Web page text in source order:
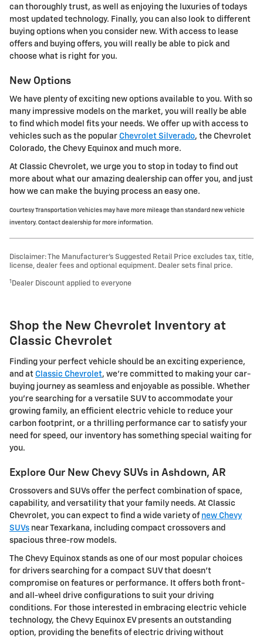
can thoroughly trust, as well as enjoying the luxuries of todays
most updated technology. Finally, you can also look to different
buying options when you consider new. With access to lease
offers and buying offers, you will really be able to pick and
choose what is right for you.
New Options
We have plenty of exciting new options available to you. With so
many impressive models on the market, you will really be able
to find which model fits your needs. We offer up with access to
vehicles such as the popular Chevrolet Silverado, the Chevrolet
Colorado, the Chevy Equinox and much more.
At Classic Chevrolet, we urge you to stop in today to find out
more about what our amazing dealership can offer you, and just
how we can make the buying process an easy one.
Courtesy Transportation Vehicles may have more mileage than standard new vehicle
inventory. Contact dealership for more information.
Disclaimer: The Manufacturer’s Suggested Retail Price excludes tax, title,
license, dealer fees and optional equipment. Dealer sets final price.
1 Dealer Discount applied to everyone
Shop the New Chevrolet Inventory at
Classic Chevrolet
Finding your perfect vehicle should be an exciting experience,
and at Classic Chevrolet, we're committed to making your car-
buying journey as seamless and enjoyable as possible. Whether
you're searching for a versatile SUV to accommodate your
growing family, an efficient electric vehicle to reduce your
carbon footprint, or a thrilling performance car to satisfy your
need for speed, our inventory has something special waiting for
you.
Explore Our New Chevy SUVs in Ashdown, AR
Crossovers and SUVs offer the perfect combination of space,
capability, and versatility that your family needs. At Classic
Chevrolet, you can expect to find a wide variety of new Chevy
SUVs near Texarkana, including compact crossovers and
spacious three-row models.
The Chevy Equinox stands as one of our most popular choices
for drivers searching for a compact SUV that doesn't
compromise on features or performance. It offers both front-
and all-wheel drive configurations to suit your driving
conditions. For those interested in embracing electric vehicle
technology, the Chevy Equinox EV presents an outstanding
option, providing the benefits of electric driving without